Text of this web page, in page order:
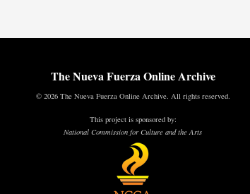
The Nueva Fuerza Online Archive
© 2026 The Nueva Fuerza Online Archive. All rights reserved.
This project is sponsored by:
National Commission for Culture and the Arts